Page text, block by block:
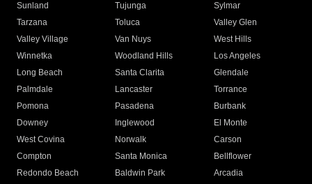
Sunland
Tujunga
Sylmar
Tarzana
Toluca
Valley Glen
Valley Village
Van Nuys
West Hills
Winnetka
Woodland Hills
Los Angeles
Long Beach
Santa Clarita
Glendale
Palmdale
Lancaster
Torrance
Pomona
Pasadena
Burbank
Downey
Inglewood
El Monte
West Covina
Norwalk
Carson
Compton
Santa Monica
Bellflower
Redondo Beach
Baldwin Park Arcadia